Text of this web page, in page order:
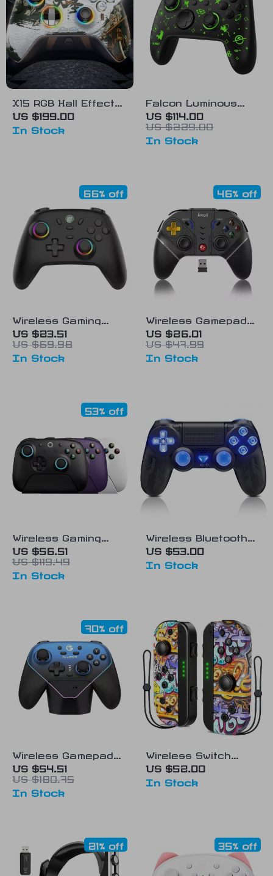
X15 RGB Hall Effect
Gamepad – Multi-
Platform Gaming
US $199.00
In Stock
Falcon Luminous
Wireless Controller
with NFC & Wake-Up
Support
US $114.00
US $229.00
In Stock
Wireless Gaming
Controller
US $23.51
US $69.98
66% off
In Stock
Wireless Gamepad
with Bluetooth 5.0 &
2.4G – Multi-
Platform Gaming
US $26.01
US $47.99
46% off
In Stock
Wireless Gaming
Controller with RGB
Lighting, TMR
Joystick & Hall
US $56.51
US $119.49
53% off
In Stock
Wireless Bluetooth
Gamepad Controller
with RGB for
US $53.00
In Stock
Wireless Gamepad
with Charging Dock
US $54.51
US $180.75
70% off
In Stock
Wireless Switch
Controller for
Nintendo
US $52.00
In Stock
21% off 35% off